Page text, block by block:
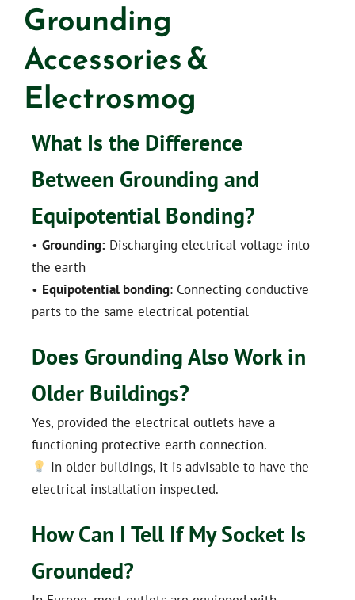
Grounding
Accessories &
Electrosmog
What Is the Difference
Between Grounding and
Equipotential Bonding?
• Grounding: Discharging electrical voltage into
the earth
• Equipotential bonding: Connecting conductive
parts to the same electrical potential
Does Grounding Also Work in
Older Buildings?
Yes, provided the electrical outlets have a
functioning protective earth connection.
In older buildings, it is advisable to have the
electrical installation inspected.
How Can I Tell If My Socket Is
Grounded?